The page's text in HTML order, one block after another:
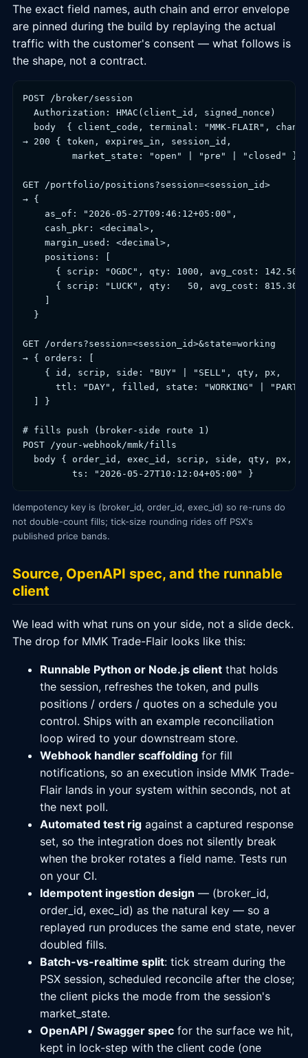
The exact field names, auth chain and error envelope
are pinned during the build by replaying the actual
traffic with the customer's consent — what follows is
the shape, not a contract.
POST /broker/session
  Authorization: HMAC(client_id, signed_nonce)
body  { client_code, terminal: "MMK-FLAIR",
→ 200 { token, expires_in, session_id,
         market_state: "open" | "pre" | "closed" }
GET /portfolio/positions?session=<session_id>
→ {
    as_of: "2026-05-27T09:46:12+05:00",
    cash_pkr: <decimal>,
    margin_used: <decimal>,
    positions: [
{ scrip: "OGDC", qty: 1000, avg_cost:
{ scrip: "LUCK", qty:   50, avg_cost:
  }
GET /orders?session=<session_id>&state=working
→ { orders: [
    { id, scrip, side: "BUY" | "SELL", qty, px,
ttl: "DAY", filled, state: "WORKING" |
  ] }
# fills push (broker-side route 1)
POST /your-webhook/mmk/fills
  body { order_id, exec_id, scrip, side, qty, px,
         ts: "2026-05-27T10:12:04+05:00" }
Idempotency key is (broker_id, order_id, exec_id) so re-runs do
not double-count fills; tick-size rounding rides off PSX's
published price bands.
Source, OpenAPI spec, and the runnable
client
We lead with what runs on your side, not a slide deck.
The drop for MMK Trade-Flair looks like this:
Runnable Python or Node.js client that holds
the session, refreshes the token, and pulls
positions / orders / quotes on a schedule you
control. Ships with an example reconciliation
loop wired to your downstream store.
Webhook handler scaffolding for fill
notifications, so an execution inside MMK Trade-
Flair lands in your system within seconds, not at
the next poll.
Automated test rig against a captured response
set, so the integration does not silently break
when the broker rotates a field name. Tests run
on your CI.
Idempotent ingestion design — (broker_id,
order_id, exec_id) as the natural key — so a
replayed run produces the same end state, never
doubled fills.
Batch-vs-realtime split: tick stream during the
PSX session, scheduled reconcile after the close;
the client picks the mode from the session's
market_state.
OpenAPI / Swagger spec for the surface we hit,
kept in lock-step with the client code (one